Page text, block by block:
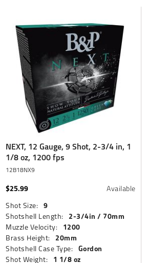
NEXT, 12 Gauge, 9 Shot, 2-3/4 in, 1
1/8 oz, 1200 fps
12B18NX9
$25.99
Available
Shot Size: 9
Shotshell Length: 2-3/4in / 70mm
Muzzle Velocity: 1200
Brass Height: 20mm
Shotshell Case Type: Gordon
Shot Weight: 1 1/8 oz